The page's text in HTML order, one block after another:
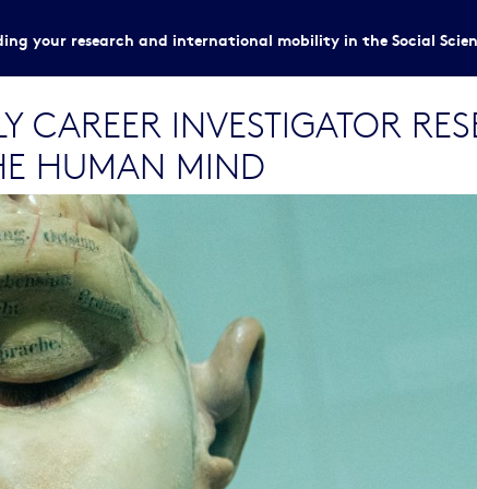
your research and international mobility in the Social
CAREER INVESTIGATOR
HUMAN MIND